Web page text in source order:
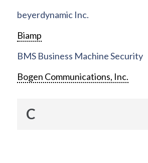
beyerdynamic Inc.
Biamp
BMS Business Machine Security
Bogen Communications, Inc.
C